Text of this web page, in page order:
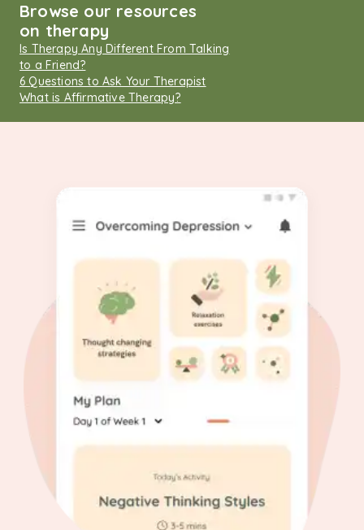
Browse our resources
on therapy
Is Therapy Any Different From Talking
to a Friend?
6 Questions to Ask Your Therapist
What is Affirmative Therapy?